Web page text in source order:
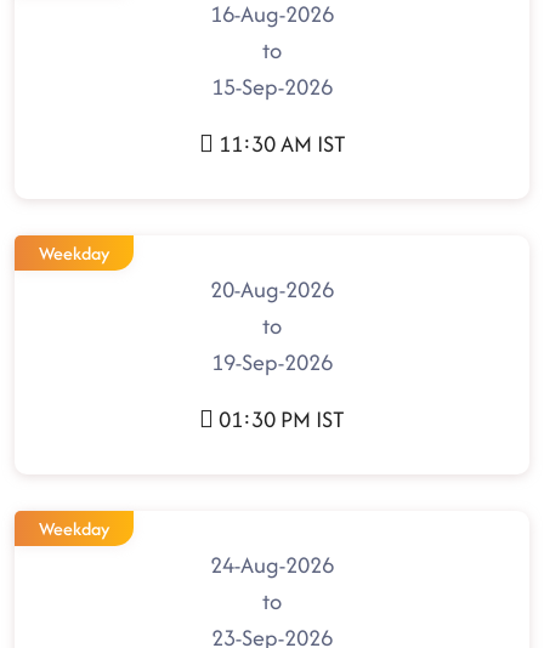
16-Aug-2026
to
15-Sep-2026
11:30 AM IST
Weekday
20-Aug-2026
to
19-Sep-2026
01:30 PM IST
Weekday
24-Aug-2026
to
23-Sep-2026